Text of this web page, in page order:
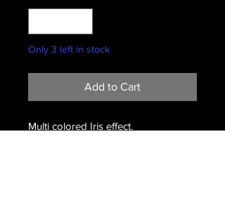
Only 3 left in stock
Add to Cart
Multi colored Iris effect.